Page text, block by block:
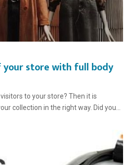
store with full body
to your store? Then it is
collection in the right way. Did you...